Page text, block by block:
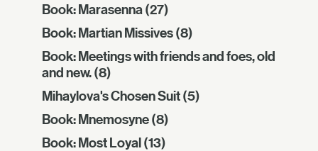
Book: Marasenna(27)
Book: Martian Missives(8)
Book: Meetings with friends and foes, old
and new.(8)
Mihaylova's Chosen Suit(5)
Book: Mnemosyne(8)
Book: Most Loyal(13)